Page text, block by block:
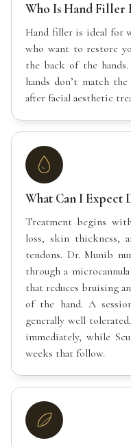
Who Is Hand Filler
Hand filler is ideal for
who want to restore
the back of the
hands don’t match
after facial aesthetic
What Can I Expect
Treatment begins
loss, skin thickness,
tendons. Dr. Munib
through a
that reduces bruising
of the hand. A
generally well
immediately, while
weeks that follow.